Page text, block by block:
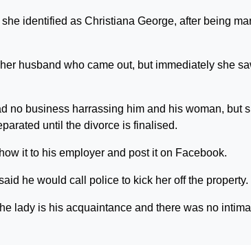
identified as Christiana George, after being
husband who came out, but immediately she
no business harrassing him and his woman, but
until the divorce is finalised.
it to his employer and post it on Facebook.
he would call police to kick her off the property.
lady is his acquaintance and there was no